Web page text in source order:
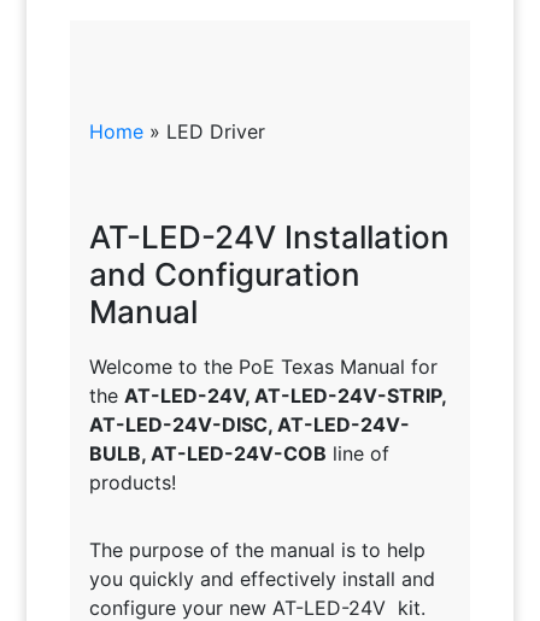
Home » LED Driver
AT-LED-24V Installation
and Configuration
Manual
Welcome to the PoE Texas Manual for
theAT-LED-24V, AT-LED-24V-STRIP,
AT-LED-24V-DISC, AT-LED-24V-
BULB, AT-LED-24V-COB line of
products!
The purpose of the manual is to help
you quickly and effectively install and
configure your new AT-LED-24V kit.